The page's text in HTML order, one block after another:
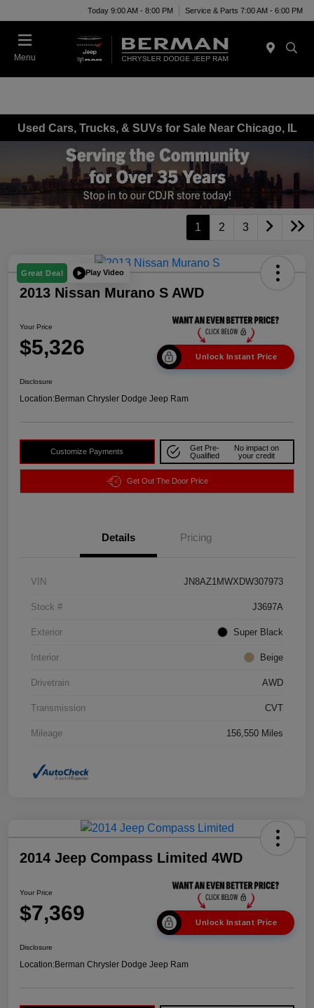
Today 9:00 AM - 8:00 PM Service & Parts 7:00 AM - 6:00 PM
Menu
Used Cars, Trucks, & SUVs for Sale Near Chicago, IL
1 2 3
Great Deal Play Video
2013 Nissan Murano S AWD
Your Price
$5,326 Unlock Instant Price
Disclosure
Location:Berman Chrysler Dodge Jeep Ram
Customize Payments
Get Pre-
Qualified
No impact on
your credit
Get Out The Door Price
Details Pricing
VIN JN8AZ1MWXDW307973
Stock # J3697A
Exterior Super Black
Interior Beige
Drivetrain AWD
Transmission CVT
Mileage 156,550 Miles
2014 Jeep Compass Limited 4WD
Your Price
$7,369 Unlock Instant Price
Disclosure
Location:Berman Chrysler Dodge Jeep Ram